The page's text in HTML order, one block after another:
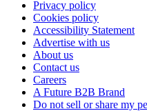
Privacy policy
Cookies policy
Accessibility Statement
Advertise with us
About us
Contact us
Careers
A Future B2B Brand
Do not sell or share my